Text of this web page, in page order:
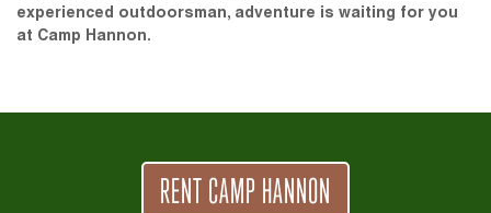
experienced outdoorsman, adventure is waiting for you
at Camp Hannon.
RENT CAMP HANNON